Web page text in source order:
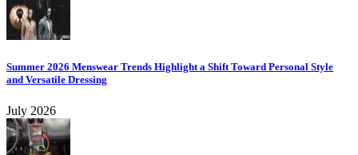
Summer 2026 Menswear Trends Highlight a Shift Toward Personal Style
and Versatile Dressing
July 2026